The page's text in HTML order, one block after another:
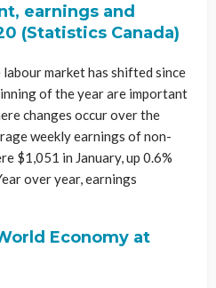
earnings and
(Statistics Canada)
market has shifted since
of the year are important
changes occur over the
weekly earnings of non-
$1,051 in January, up 0.6%
over year, earnings
Economy at